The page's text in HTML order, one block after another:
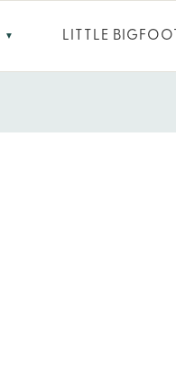
▼ LITTLE BIGFOOT